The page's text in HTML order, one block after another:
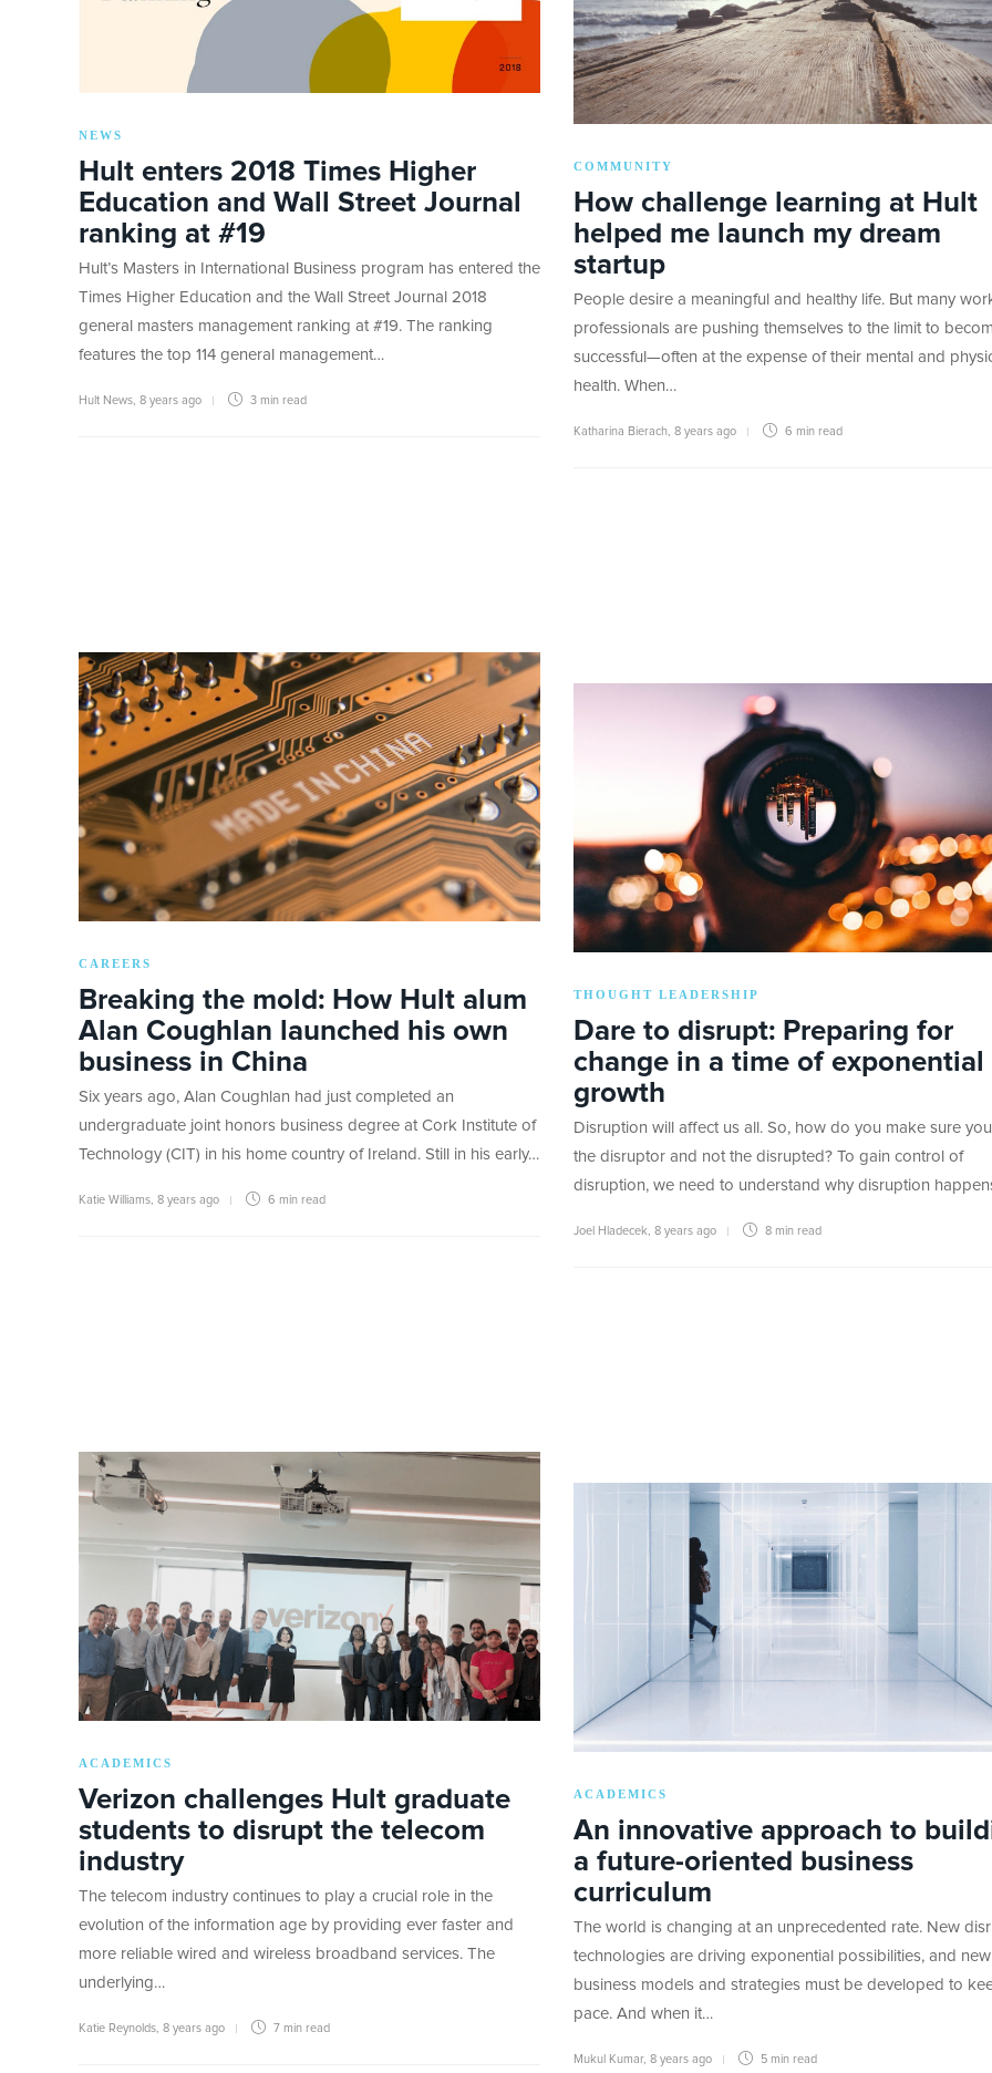
NEWS
Hult enters 2018 Times Higher
Education and Wall Street Journal
ranking at #19
Hult’s Masters in International Business program has entered the
Times Higher Education and the Wall Street Journal 2018
general masters management ranking at #19. The ranking
features the top 114 general management…
Hult News 8 years ago 3 min read
COMMUNITY
How challenge learning at Hult
helped me launch my dream
startup
People desire a meaningful and healthy life. But many
professionals are pushing themselves to the limit to
successful—often at the expense of their mental and
health. When…
Katharina Bierach 8 years ago 6 min read
CAREERS
Breaking the mold: How Hult alum
Alan Coughlan launched his own
business in China
Six years ago, Alan Coughlan had just completed an
undergraduate joint honors business degree at Cork Institute of
Technology (CIT) in his home country of Ireland. Still in his early…
Katie Williams 8 years ago 6 min read
THOUGHT LEADERSHIP
Dare to disrupt: Preparing for
change in a time of exponential
growth
Disruption will affect us all. So, how do you make sure
the disruptor and not the disrupted? To gain control of
disruption, we need to understand why disruption
Joel Hladecek 8 years ago 8 min read
ACADEMICS
Verizon challenges Hult graduate
students to disrupt the telecom
industry
The telecom industry continues to play a crucial role in the
evolution of the information age by providing ever faster and
more reliable wired and wireless broadband services. The
underlying…
Katie Reynolds 8 years ago 7 min read
ACADEMICS
An innovative approach to
a future-oriented business
curriculum
The world is changing at an unprecedented rate. New
technologies are driving exponential possibilities, and new
business models and strategies must be developed to
pace. And when it…
Mukul Kumar, 8 years ago 5 min read